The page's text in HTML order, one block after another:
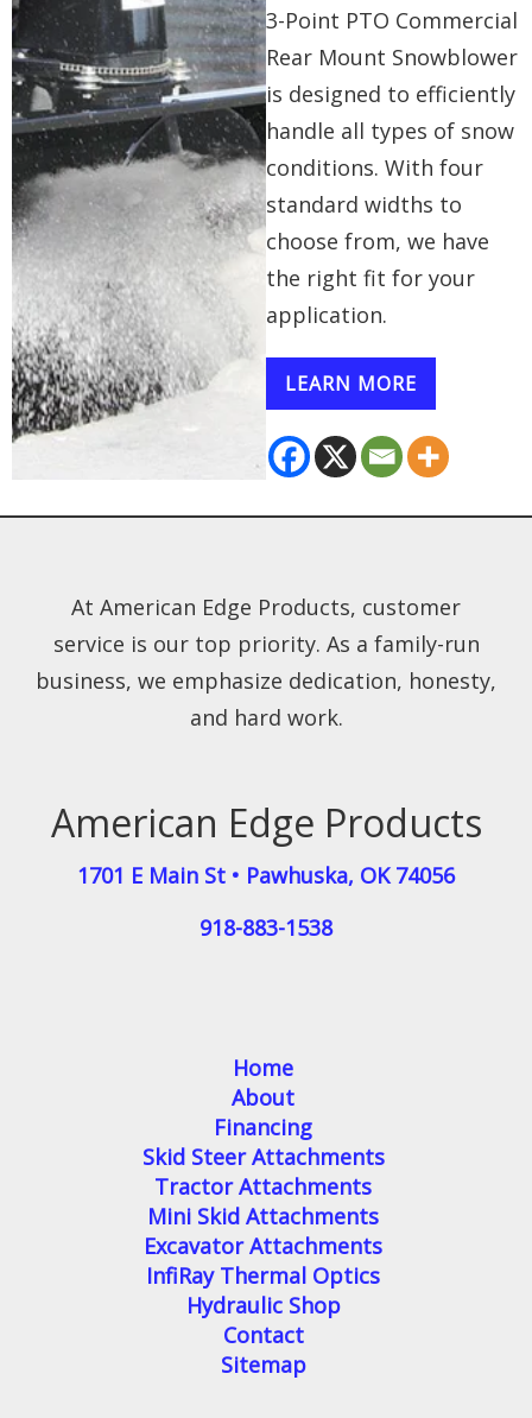
3-Point PTO Commercial
Rear Mount Snowblower
is designed to efficiently
handle all types of snow
conditions. With four
standard widths to
choose from, we have
the right fit for your
application.
LEARN MORE
American Edge Products
1701 E Main St • Pawhuska, OK 74056
918-883-1538
At American Edge Products, customer
service is our top priority. As a family-run
business, we emphasize dedication, honesty,
and hard work.
Home
About
Financing
Skid Steer Attachments
Tractor Attachments
Mini Skid Attachments
Excavator Attachments
InfiRay Thermal Optics
Hydraulic Shop
Contact
Sitemap